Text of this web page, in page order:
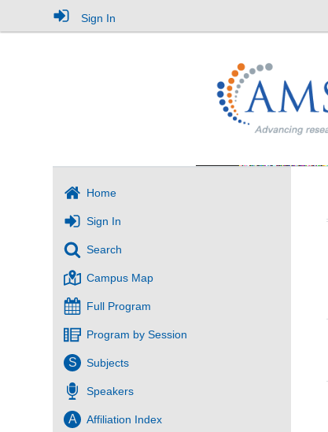
Sign In
Home
Sign In
Search
Campus Map
Full Program
Program by Session
S Subjects
Speakers
A Affiliation Index